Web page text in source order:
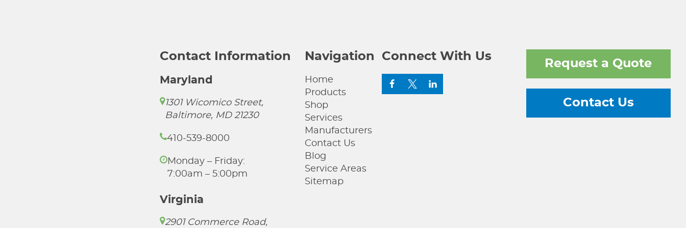
Contact Information
Maryland
1301 Wicomico Street,
Baltimore, MD 21230
410-539-8000
Monday – Friday:
7:00am – 5:00pm
Virginia
2901 Commerce Road,
Navigation
Home
Products
Shop
Services
Manufacturers
Contact Us
Blog
Service Areas
Sitemap
Connect With Us
Request a Quote
Contact Us